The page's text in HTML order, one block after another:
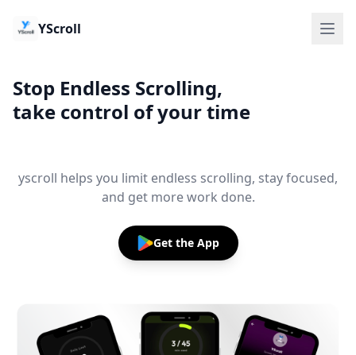
YScroll
Stop Endless Scrolling,
take control of your time
yscroll helps you limit endless scrolling, stay focused,
and get more work done.
Get the App